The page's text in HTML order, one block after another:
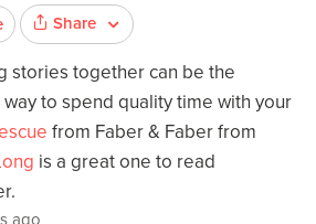
Share
stories together can be the
to spend quality time with your
from Faber & Faber from
is a great one to read
ago